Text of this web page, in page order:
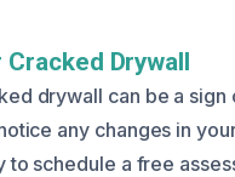
Cracked Drywall
drywall can be a sign
any changes in
to schedule a free